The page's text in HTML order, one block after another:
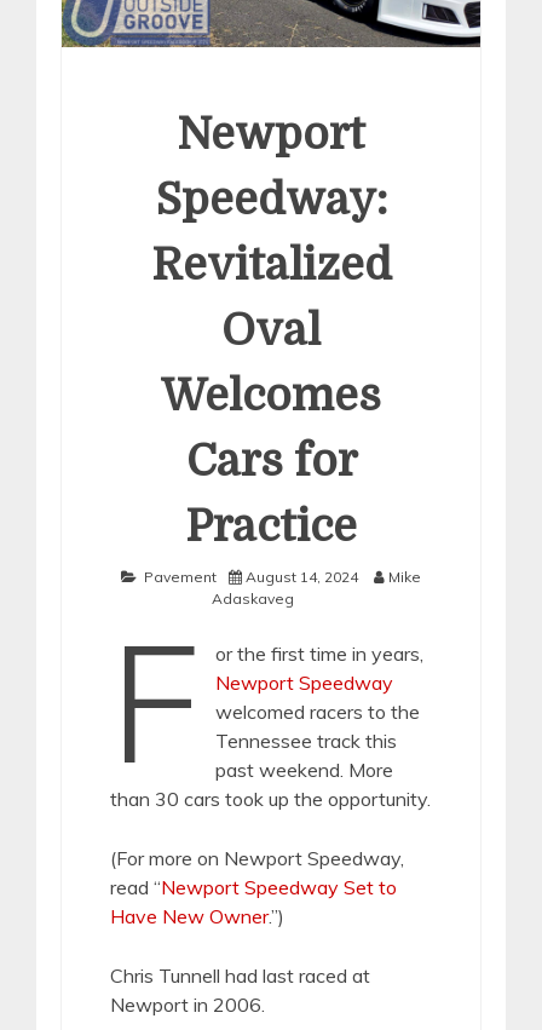
Newport
Speedway:
Revitalized
Oval
Welcomes
Cars for
Practice
Pavement August 14, 2024
Mike
Adaskaveg
F
or the first time in years,
Newport Speedway
welcomed racers to the
Tennessee track this
past weekend. More
than 30 cars took up the opportunity.
(For more on Newport Speedway,
read “Newport Speedway Set to
Have New Owner.”)
Chris Tunnell had last raced at
Newport in 2006.